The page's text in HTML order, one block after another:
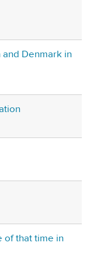
Denmark in
of that time in